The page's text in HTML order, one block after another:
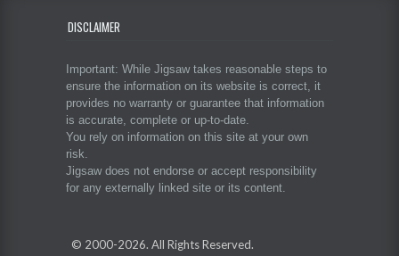
DISCLAIMER
Important: While Jigsaw takes reasonable steps to
ensure the information on its website is correct, it
provides no warranty or guarantee that information
is accurate, complete or up-to-date.
You rely on information on this site at your own
risk.
Jigsaw does not endorse or accept responsibility
for any externally linked site or its content.
© 2000-2026. All Rights Reserved.